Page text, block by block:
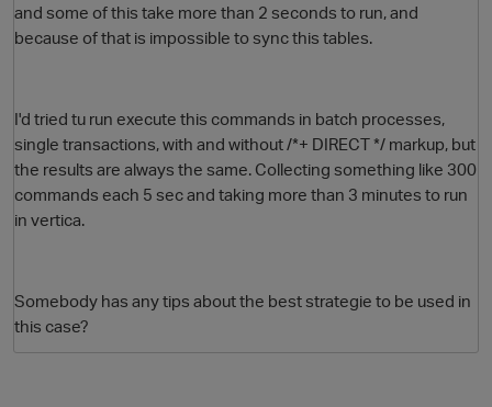
and some of this take more than 2 seconds to run, and
because of that is impossible to sync this tables.
I'd tried tu run execute this commands in batch processes,
single transactions, with and without /*+ DIRECT */ markup, but
the results are always the same. Collecting something like 300
commands each 5 sec and taking more than 3 minutes to run
in vertica.
Somebody has any tips about the best strategie to be used in
this case?